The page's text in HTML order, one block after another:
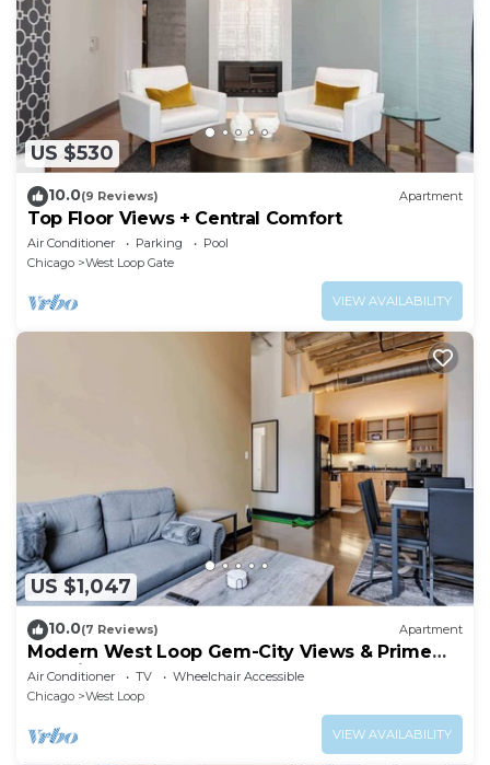
US $530
10.0(9 Reviews) Apartment
Top Floor Views + Central Comfort
Air Conditioner Parking
Pool
Chicago
West Loop Gate
VIEW AVAILABILITY
US $1,047
10.0(7 Reviews) Apartment
Modern West Loop Gem-City Views & Prime
Location 3
Air Conditioner TV
Wheelchair Accessible
Chicago
West Loop
VIEW AVAILABILITY